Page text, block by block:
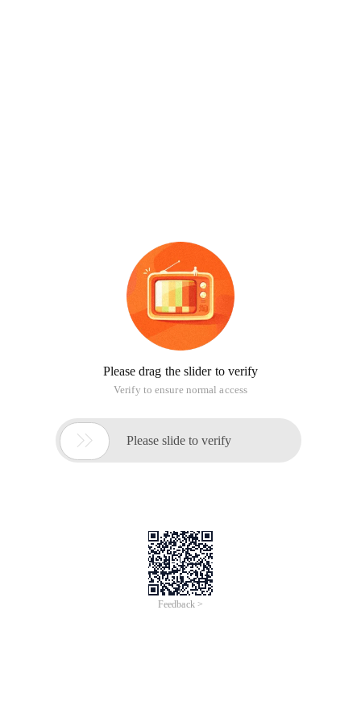
Please drag the slider to verify
Verify to ensure normal access
 Please slide to verify
Feedback >